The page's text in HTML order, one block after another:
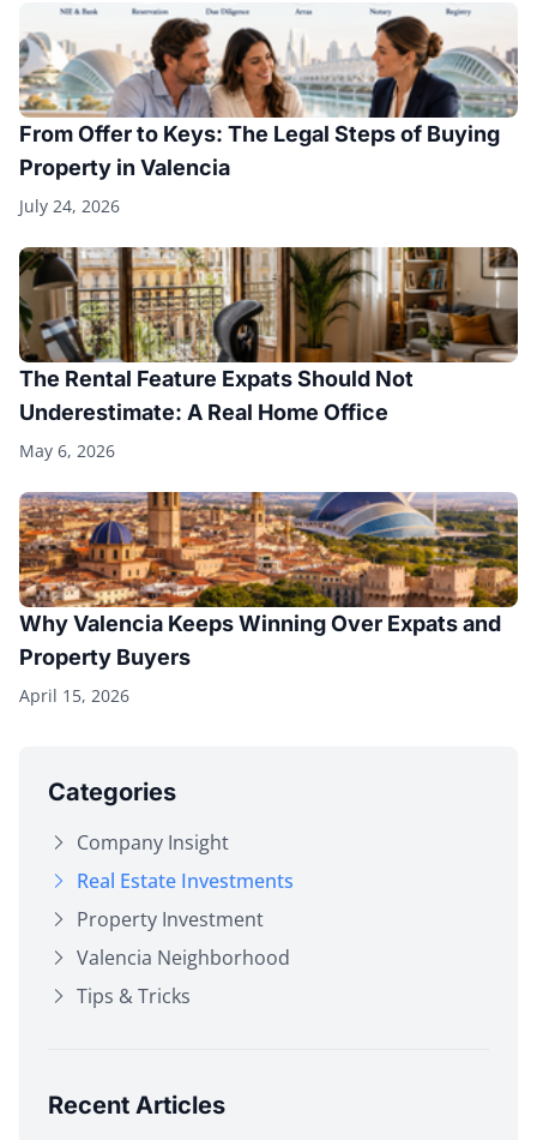
From Offer to Keys: The Legal Steps of Buying
Property in Valencia
July 24, 2026
The Rental Feature Expats Should Not
Underestimate: A Real Home Office
May 6, 2026
Why Valencia Keeps Winning Over Expats and
Property Buyers
April 15, 2026
Categories
Company Insight
Real Estate Investments
Property Investment
Valencia Neighborhood
Tips & Tricks
Recent Articles